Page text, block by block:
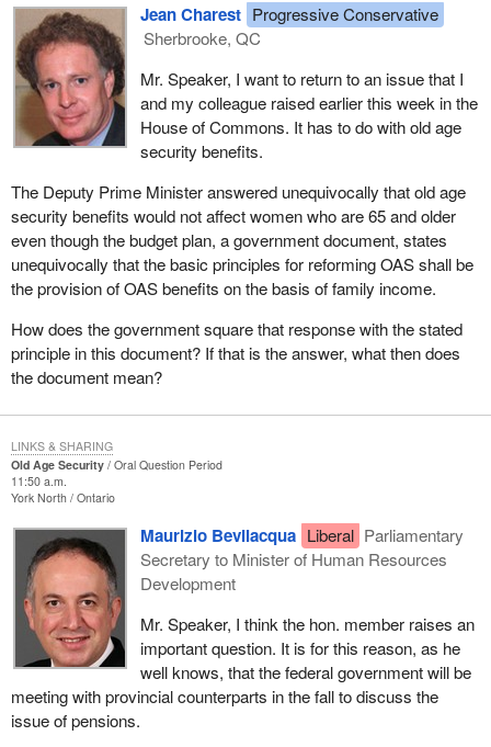
Jean Charest Progressive Conservative
Sherbrooke, QC
Mr. Speaker, I want to return to an issue that I
and my colleague raised earlier this week in the
House of Commons. It has to do with old age
security benefits.
The Deputy Prime Minister answered unequivocally that old age
security benefits would not affect women who are 65 and older
even though the budget plan, a government document, states
unequivocally that the basic principles for reforming OAS shall be
the provision of OAS benefits on the basis of family income.
How does the government square that response with the stated
principle in this document? If that is the answer, what then does
the document mean?
Old Age Security
Oral Question Period
11:50 a.m.
York North Ontario
Maurizio Bevilacqua Liberal Parliamentary
Secretary to Minister of Human Resources
Development
Mr. Speaker, I think the hon. member raises an
important question. It is for this reason, as he
well knows, that the federal government will be
meeting with provincial counterparts in the fall to discuss the
issue of pensions.
LINKS & SHARING